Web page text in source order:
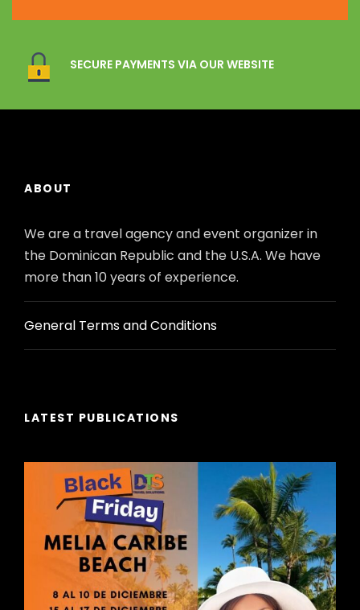
SECURE PAYMENTS VIA OUR WEBSITE
ABOUT
We are a travel agency and event organizer in
the Dominican Republic and the U.S.A. We have
more than 10 years of experience.
General Terms and Conditions
LATEST PUBLICATIONS